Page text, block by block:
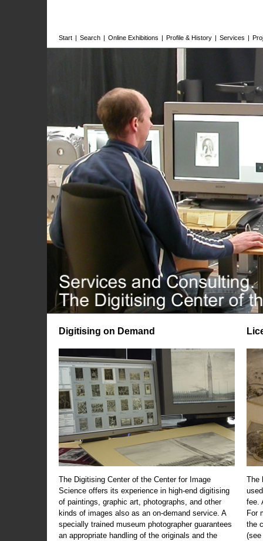
Start | Search | Online Exhibitions | Profile & History | Services |
Digitising on Demand
The Digitising Center of the Center for Image
Science offers its experience in high-end digitising
of paintings, graphic art, photographs, and other
kinds of images also as an on-demand service. A
specially trained museum photographer guarantees
an appropriate handling of the originals and the
The
fee.
For
the
(see